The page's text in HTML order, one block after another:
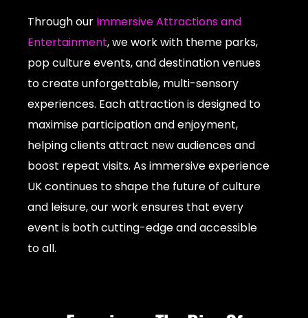
Through our Immersive Attractions and
Entertainment, we work with theme parks,
pop culture events, and destination venues
to create unforgettable, multi-sensory
experiences. Each attraction is designed to
maximise participation and enjoyment,
helping clients attract new audiences and
boost repeat visits. As immersive experience
UK continues to shape the future of culture
and leisure, our work ensures that every
event is both cutting-edge and accessible
to all.